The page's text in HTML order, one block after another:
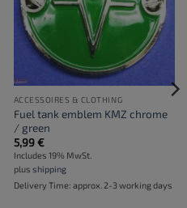
ACCESSOIRES & CLOTHING
Fuel tank emblem KMZ chrome
/ green
5,99€
Includes 19% MwSt.
plus shipping
Delivery Time: approx. 2-3 working days